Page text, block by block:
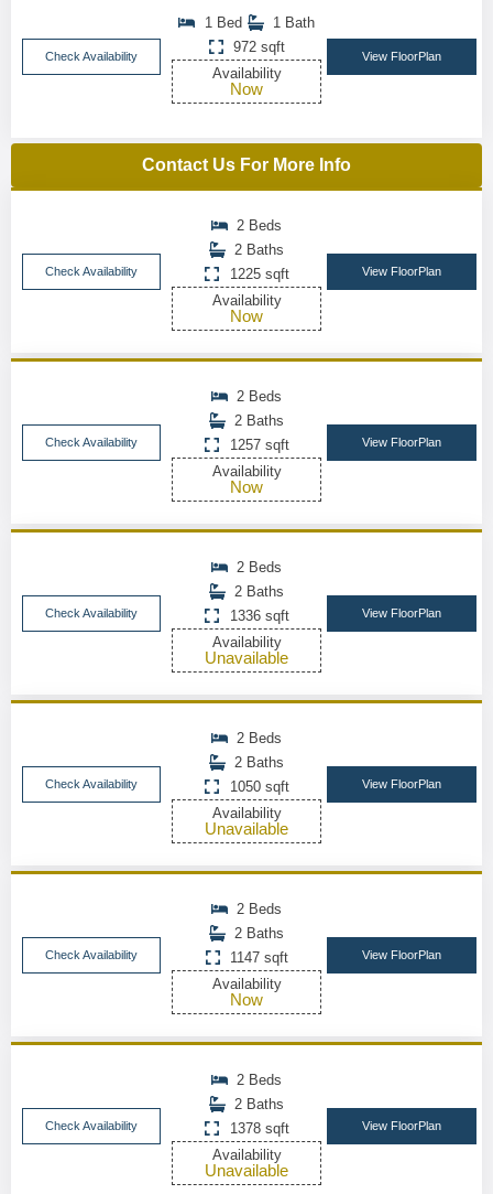
Check Availability
1 Bed
1 Bath
972 sqft
Availability
Now
View FloorPlan
Contact Us For More Info
Check Availability
2 Beds
2 Baths
1225 sqft
Availability
Now
View FloorPlan
Check Availability
2 Beds
2 Baths
1257 sqft
Availability
Now
View FloorPlan
Check Availability
2 Beds
2 Baths
1336 sqft
Availability
Unavailable
View FloorPlan
Check Availability
2 Beds
2 Baths
1050 sqft
Availability
Unavailable
View FloorPlan
Check Availability
2 Beds
2 Baths
1147 sqft
Availability
Now
View FloorPlan
Check Availability
2 Beds
2 Baths
1378 sqft
Availability
Unavailable
View FloorPlan